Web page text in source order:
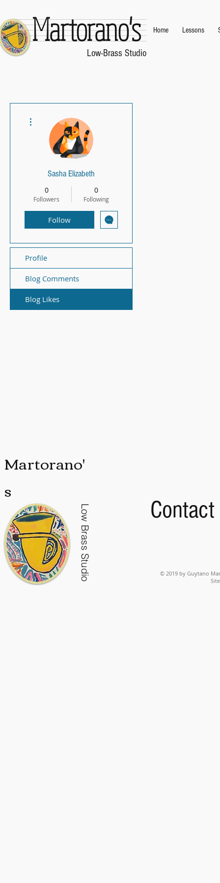
Martorano's Home Lessons
.
Low-Brass Studio
Sasha Elizabeth
0
Followers
0
Following
Follow
Profile
Blog Comments
Blog Likes
Martorano'
s
Low Brass Studio
© 2019 by Guytano